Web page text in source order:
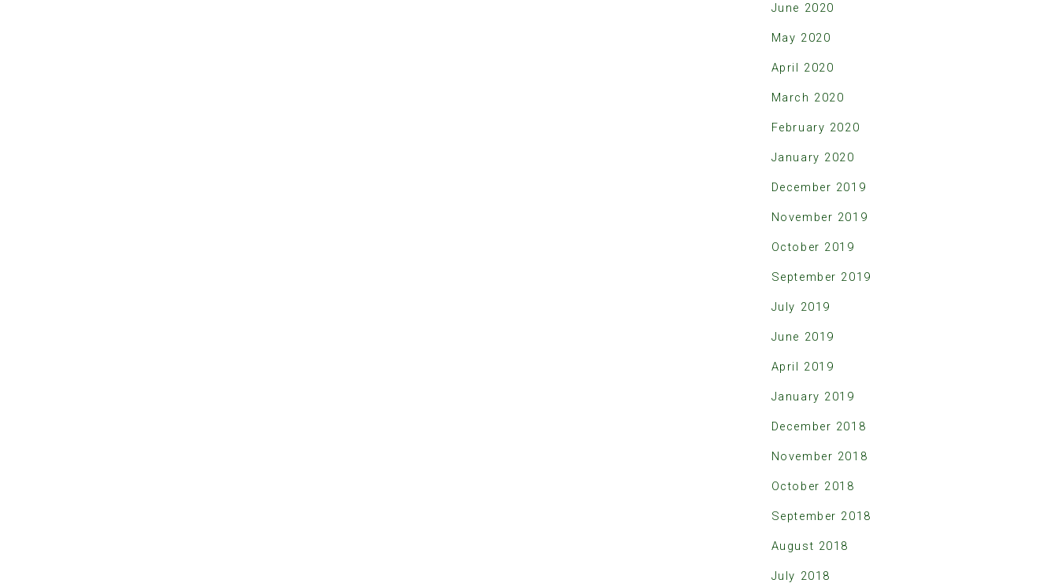
June 2020
May 2020
April 2020
March 2020
February 2020
January 2020
December 2019
November 2019
October 2019
September 2019
July 2019
June 2019
April 2019
January 2019
December 2018
November 2018
October 2018
September 2018
August 2018
July 2018